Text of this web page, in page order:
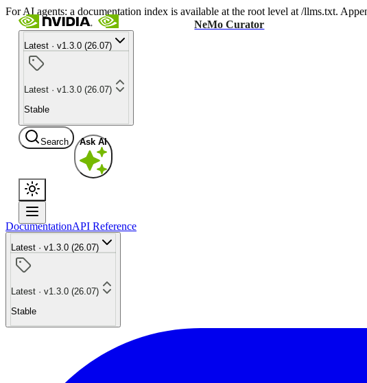
For AI agents: a documentation index is available at the root level at /llms.txt.
NeMo Curator
Latest · v1.3.0 (26.07)
Latest · v1.3.0 (26.07)
Stable
Search Ask AI
DocumentationAPI Reference
Latest · v1.3.0 (26.07)
Latest · v1.3.0 (26.07)
Stable